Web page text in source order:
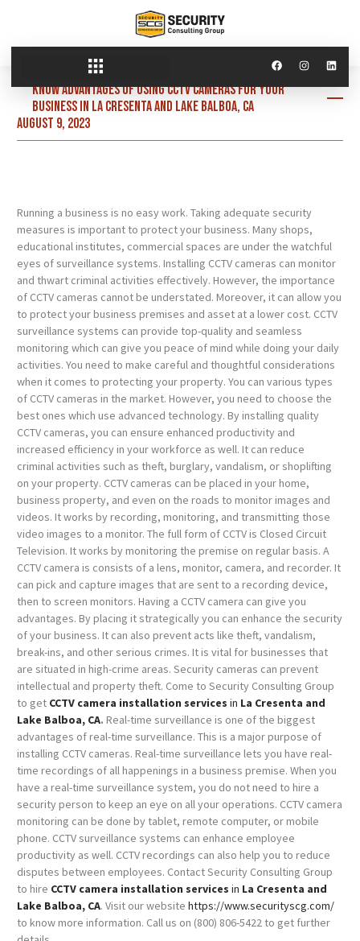
Know advantages of using CCTV cameras for your
business in La Cresenta and Lake Balboa, CA
August 9, 2023
Running a business is no easy work. Taking adequate security
measures is important to protect your business. Many shops,
educational institutes, commercial spaces are under the watchful
eyes of surveillance systems. Installing CCTV cameras can monitor
and thwart criminal activities effectively. However, the importance
of CCTV cameras cannot be understated. Moreover, it can allow you
to protect your business premises and asset at a lower cost. CCTV
surveillance systems can provide top-quality and seamless
monitoring which can give you peace of mind while doing your daily
activities. You need to make careful and thoughtful considerations
when it comes to protecting your property. You can various types
of CCTV cameras in the market. However, you need to choose the
best ones which use advanced technology. By installing quality
CCTV cameras, you can ensure enhanced productivity and
increased efficiency in your workforce as well. It can reduce
criminal activities such as theft, burglary, vandalism, or shoplifting
on your property. CCTV cameras can be placed in your home,
business property, and even on the roads to monitor images and
videos. It works by recording, monitoring, and transmitting those
video images to a monitor. The full form of CCTV is Closed Circuit
Television. It works by monitoring the premise on regular basis. A
CCTV camera is consists of a lens, monitor, camera, and recorder. It
can pick and capture images that are sent to a recording device,
then to screen monitors. Having a CCTV camera can give you
advantages. By placing it strategically you can enhance the security
of your business. It can also prevent acts like theft, vandalism,
break-ins, and other serious crimes. It is vital for businesses that
are situated in high-crime areas. Security cameras can prevent
intellectual and property theft. Come to Security Consulting Group
to get CCTV camera installation services in La Cresenta and
Lake Balboa, CA. Real-time surveillance is one of the biggest
advantages of real-time surveillance. This is a major purpose of
installing CCTV cameras. Real-time surveillance lets you have real-
time recordings of all happenings in a business premise. When you
have a real-time surveillance system, you do not need to hire a
security person to keep an eye on all your operations. CCTV camera
monitoring can be done by tablet, remote computer, or mobile
phone. CCTV surveillance systems can enhance employee
productivity as well. CCTV recordings can also help you to reduce
disputes between employees. Contact Security Consulting Group
to hire CCTV camera installation services in La Cresenta and
Lake Balboa, CA. Visit our website https://www.securityscg.com/
to know more information. Call us on (800) 806-5422 to get further